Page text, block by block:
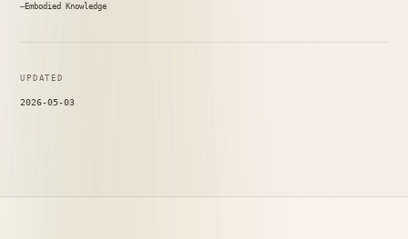
Embodied Knowledge
UPDATED
2026-05-03